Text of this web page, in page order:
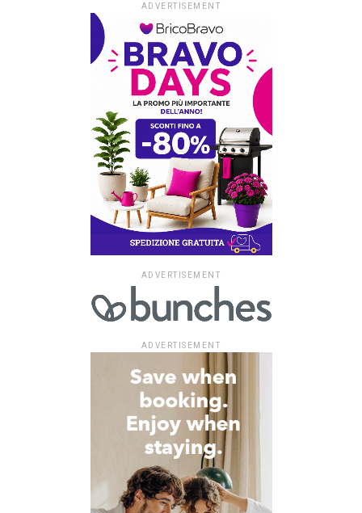
ADVERTISEMENT
ADVERTISEMENT
ADVERTISEMENT